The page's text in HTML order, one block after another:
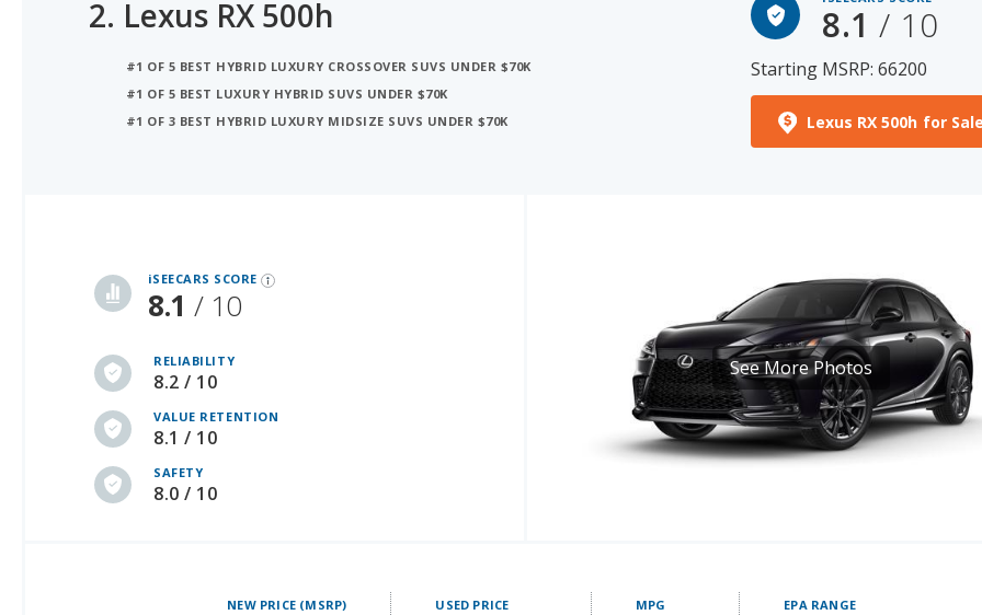
2. Lexus RX 500h
#1 OF 5 BEST HYBRID LUXURY CROSSOVER SUVS UNDER $70K
#1 OF 5 BEST LUXURY HYBRID SUVS UNDER $70K
#1 OF 3 BEST HYBRID LUXURY MIDSIZE SUVS UNDER $70K
8.1/ 10
Starting MSRP: 66200
Lexus RX 500h for
iSEECARS SCORE
8.1 / 10
RELIABILITY
8.2 / 10
VALUE RETENTION
8.1 / 10
SAFETY
8.0 / 10
See More Photos
NEW PRICE (MSRP) USED PRICE MPG EPA RANGE